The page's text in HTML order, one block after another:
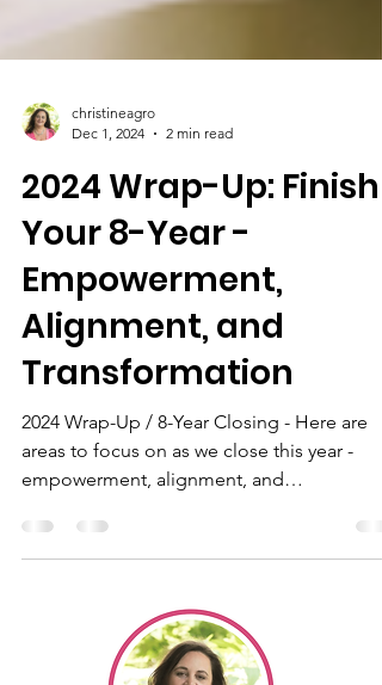
christineagro
Dec 1, 2024
2 min read
2024 Wrap-Up: Finish
Your 8-Year -
Empowerment,
Alignment, and
Transformation
2024 Wrap-Up / 8-Year Closing - Here are